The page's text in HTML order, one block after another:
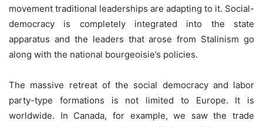
movement traditional leaderships are adapting to it. Social-
democracy is completely integrated into the state
apparatus and the leaders that arose from Stalinism go
along with the national bourgeoisie’s policies.
The massive retreat of the social democracy and labor
party-type formations is not limited to Europe. It is
worldwide. In Canada, for example, we saw the trade